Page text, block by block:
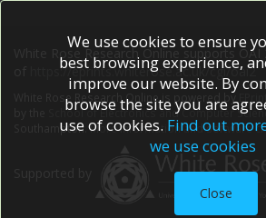
White Rose Research Online supports OAI
https://eprints.whiterose.ac.uk/cgi/oai2
White Rose Research Online is powered by
School of Electronics and Computer
Southampton.More information and software
We use cookies to ensure
best browsing experience,
improve our website. By
browse the site you are
use of cookies. Find out
we use cookies
Close